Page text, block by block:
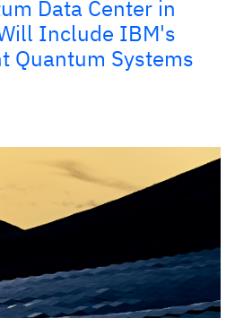
Data Center in
Include IBM's
Quantum Systems